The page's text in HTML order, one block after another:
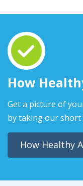
How
Get a picture of
by taking our short
How Healthy